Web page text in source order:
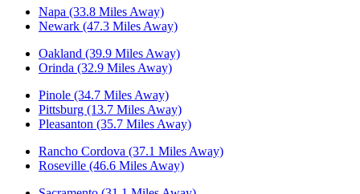
Napa (33.8 Miles Away)
Newark (47.3 Miles Away)
Oakland (39.9 Miles Away)
Orinda (32.9 Miles Away)
Pinole (34.7 Miles Away)
Pittsburg (13.7 Miles Away)
Pleasanton (35.7 Miles Away)
Rancho Cordova (37.1 Miles Away)
Roseville (46.6 Miles Away)